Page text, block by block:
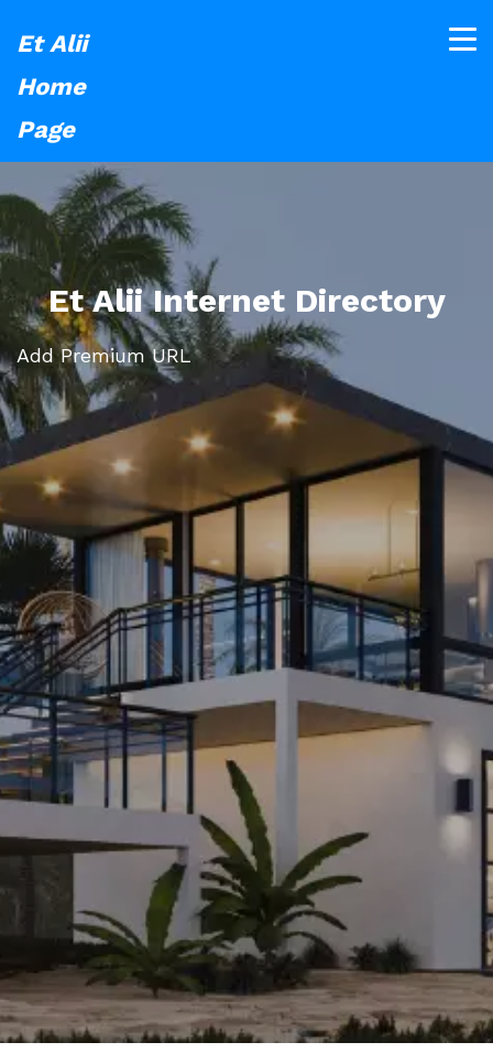
Et Alii
Home
Page
Et Alii Internet Directory
Add Premium URL